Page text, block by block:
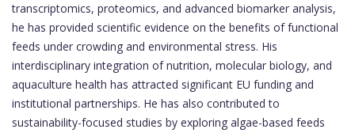
transcriptomics, proteomics, and advanced biomarker analysis,
he has provided scientific evidence on the benefits of functional
feeds under crowding and environmental stress. His
interdisciplinary integration of nutrition, molecular biology, and
aquaculture health has attracted significant EU funding and
institutional partnerships. He has also contributed to
sustainability-focused studies by exploring algae-based feeds